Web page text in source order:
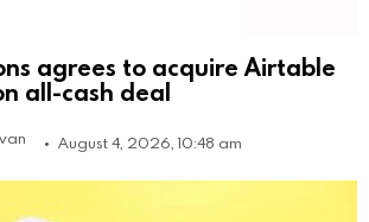
agrees to acquire Airtable
all-cash deal
August 4, 2026, 10:48 am